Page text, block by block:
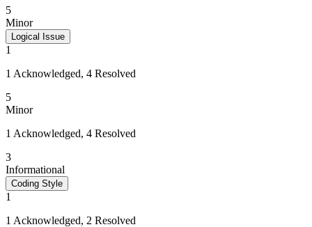
5
Minor
Logical Issue
1
1 Acknowledged, 4 Resolved
5
Minor
1 Acknowledged, 4 Resolved
3
Informational
Coding Style
1
1 Acknowledged, 2 Resolved